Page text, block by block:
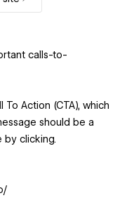
calls-to-
Action (CTA), which
should be a
by clicking.